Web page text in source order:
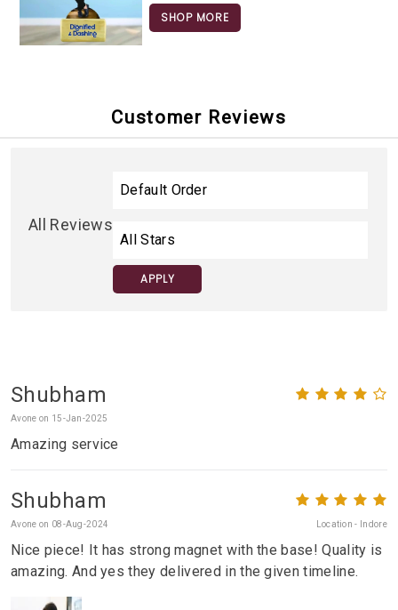
SHOP MORE
Customer Reviews
All Reviews
APPLY
Shubham
Avone on 15-Jan-2025
Amazing service
Shubham
Avone on 08-Aug-2024 Location - Indore
Nice piece! It has strong magnet with the base! Quality is
amazing. And yes they delivered in the given timeline.